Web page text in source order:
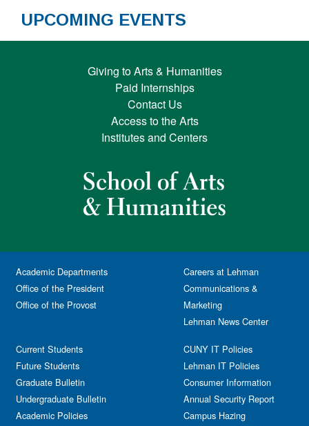
UPCOMING EVENTS
Giving to Arts & Humanities
Paid Internships
Contact Us
Access to the Arts
Institutes and Centers
Academic Departments
Office of the President
Office of the Provost
Current Students
Future Students
Graduate Bulletin
Undergraduate Bulletin
Academic Policies
Careers at Lehman
Communications &
Marketing
Lehman News Center
CUNY IT Policies
Lehman IT Policies
Consumer Information
Annual Security Report
Campus Hazing